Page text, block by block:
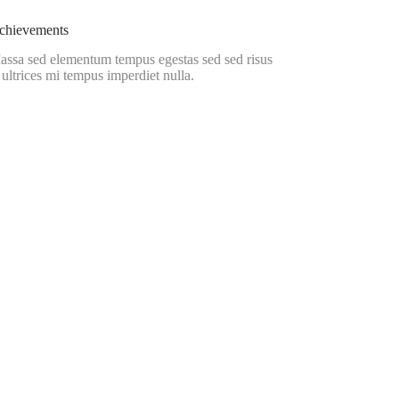
sed elementum tempus egestas sed sed risus
mi tempus imperdiet nulla.